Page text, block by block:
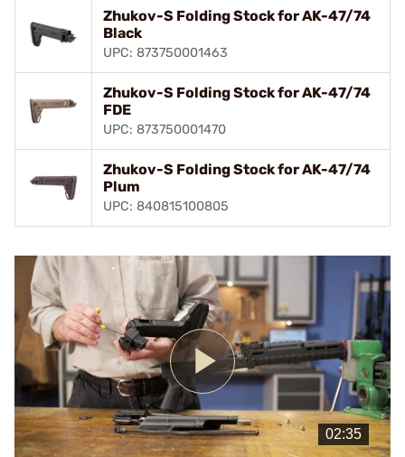
Zhukov-S Folding Stock for AK-47/74
Black
UPC: 873750001463
Zhukov-S Folding Stock for AK-47/74
FDE
UPC: 873750001470
Zhukov-S Folding Stock for AK-47/74
Plum
UPC: 840815100805
Play